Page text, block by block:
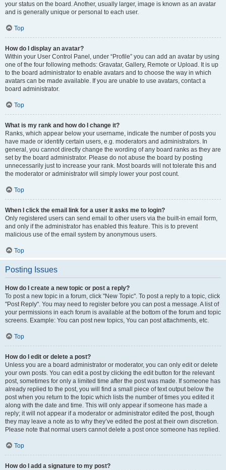
your status on the board. Another, usually larger, image is known as an avatar
and is generally unique or personal to each user.
Top
How do I display an avatar?
Within your User Control Panel, under “Profile” you can add an avatar by using
one of the four following methods: Gravatar, Gallery, Remote or Upload. It is up
to the board administrator to enable avatars and to choose the way in which
avatars can be made available. If you are unable to use avatars, contact a
board administrator.
Top
What is my rank and how do I change it?
Ranks, which appear below your username, indicate the number of posts you
have made or identify certain users, e.g. moderators and administrators. In
general, you cannot directly change the wording of any board ranks as they are
set by the board administrator. Please do not abuse the board by posting
unnecessarily just to increase your rank. Most boards will not tolerate this and
the moderator or administrator will simply lower your post count.
Top
When I click the email link for a user it asks me to login?
Only registered users can send email to other users via the built-in email form,
and only if the administrator has enabled this feature. This is to prevent
malicious use of the email system by anonymous users.
Top
Posting Issues
How do I create a new topic or post a reply?
To post a new topic in a forum, click "New Topic". To post a reply to a topic, click
"Post Reply". You may need to register before you can post a message. A list of
your permissions in each forum is available at the bottom of the forum and topic
screens. Example: You can post new topics, You can post attachments, etc.
Top
How do I edit or delete a post?
Unless you are a board administrator or moderator, you can only edit or delete
your own posts. You can edit a post by clicking the edit button for the relevant
post, sometimes for only a limited time after the post was made. If someone has
already replied to the post, you will find a small piece of text output below the
post when you return to the topic which lists the number of times you edited it
along with the date and time. This will only appear if someone has made a
reply; it will not appear if a moderator or administrator edited the post, though
they may leave a note as to why they’ve edited the post at their own discretion.
Please note that normal users cannot delete a post once someone has replied.
Top
How do I add a signature to my post?